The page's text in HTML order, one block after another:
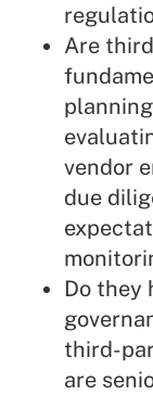
Are
vendor
due
Do they
third-
are